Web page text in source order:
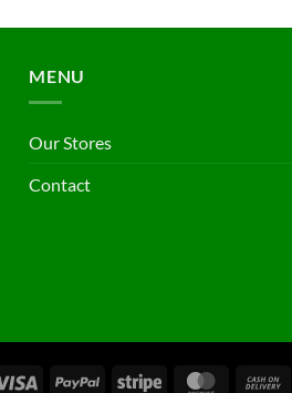
MENU
Our Stores
Contact